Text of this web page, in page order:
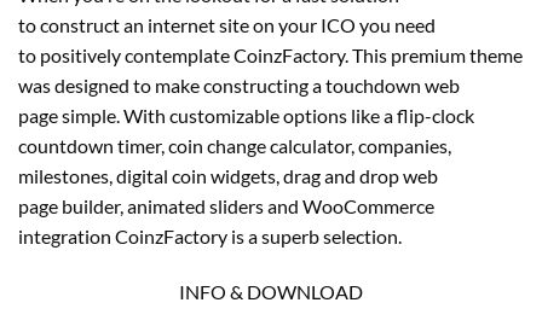
to construct an internet site on your ICO you need
to positively contemplate CoinzFactory. This premium theme
was designed to make constructing a touchdown web
page simple. With customizable options like a flip-clock
countdown timer, coin change calculator, companies,
milestones, digital coin widgets, drag and drop web
page builder, animated sliders and WooCommerce
integration CoinzFactory is a superb selection.
INFO & DOWNLOAD